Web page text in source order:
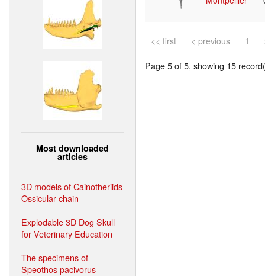
Most downloaded
articles
3D models of Cainotheriids
Ossicular chain
Explodable 3D Dog Skull
for Veterinary Education
The specimens of
Speothos pacivorus
<< first < previous 1
Page 5 of 5, showing 15